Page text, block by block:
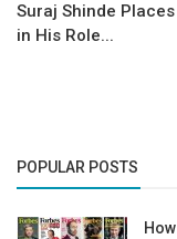
Suraj Shinde
in His Role...
POPULAR POSTS